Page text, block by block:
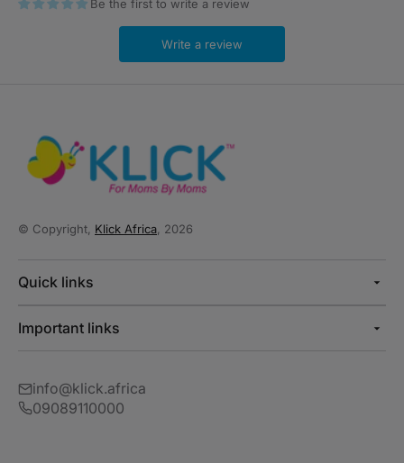
Be the first to write a review
Write a review
© Copyright, Klick Africa , 2026
Quick links
Important links
info@klick.africa
09089110000